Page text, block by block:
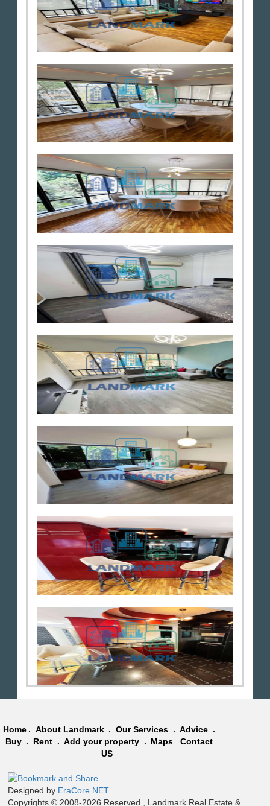
Home . About Landmark . Our Services . Advice .
Buy . Rent . Add your property . Maps
Contact
US
Designed by EraCore.NET
Copyrights © 2008-2026 Reserved , Landmark Real Estate &